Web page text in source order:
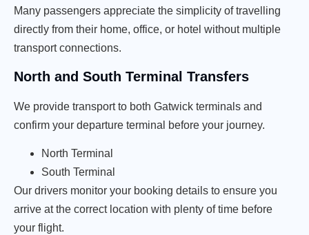
Many passengers appreciate the simplicity of travelling
directly from their home, office, or hotel without multiple
transport connections.
North and South Terminal Transfers
We provide transport to both Gatwick terminals and
confirm your departure terminal before your journey.
North Terminal
South Terminal
Our drivers monitor your booking details to ensure you
arrive at the correct location with plenty of time before
your flight.